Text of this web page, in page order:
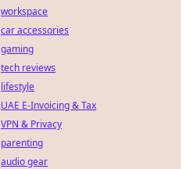
workspace
car accessories
gaming
tech reviews
lifestyle
UAE E-Invoicing & Tax
VPN & Privacy
parenting
audio gear